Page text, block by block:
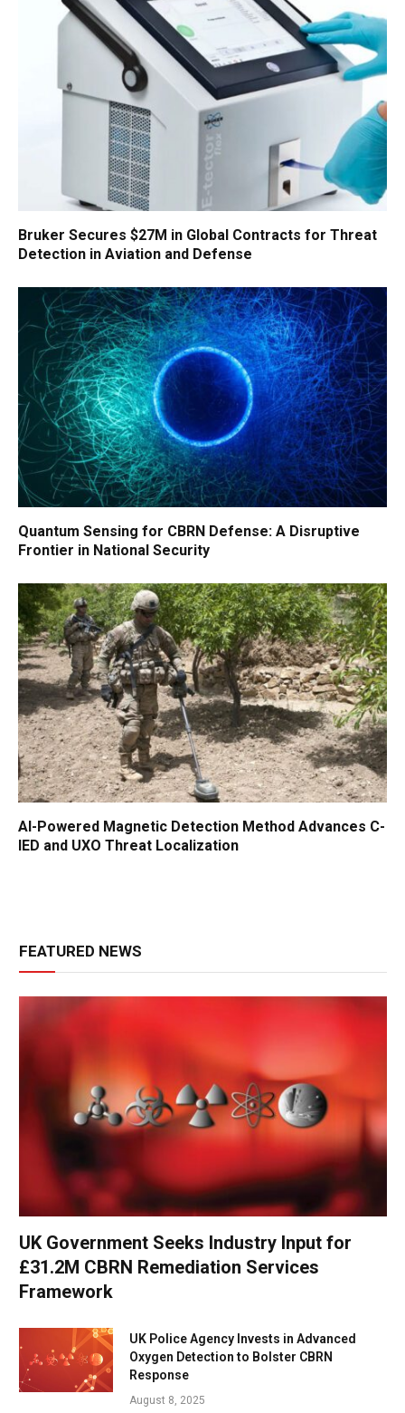
Bruker Secures $27M in Global Contracts for Threat
Detection in Aviation and Defense
Quantum Sensing for CBRN Defense: A Disruptive
Frontier in National Security
AI-Powered Magnetic Detection Method Advances C-
IED and UXO Threat Localization
FEATURED NEWS
UK Government Seeks Industry Input for
£31.2M CBRN Remediation Services
Framework
UK Police Agency Invests in Advanced
Oxygen Detection to Bolster CBRN
Response
August 8, 2025